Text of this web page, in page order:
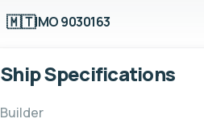
🇲🇹IMO 9030163
Ship Specifications
Builder